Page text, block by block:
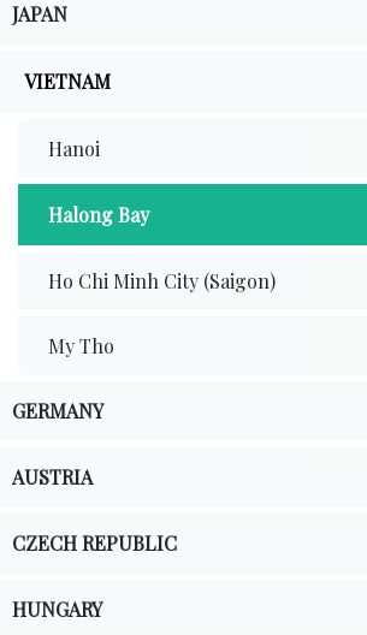
JAPAN
VIETNAM
Hanoi
Halong Bay
Ho Chi Minh City (Saigon)
My Tho
GERMANY
AUSTRIA
CZECH REPUBLIC
HUNGARY